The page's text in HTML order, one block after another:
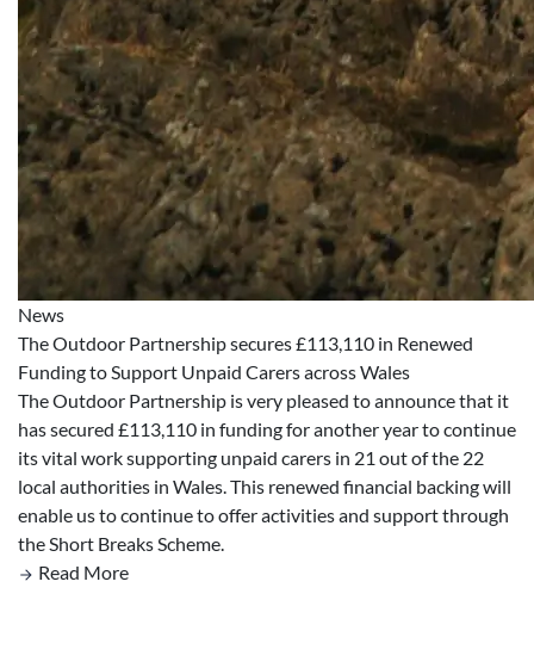
News
The Outdoor Partnership secures £113,110 in Renewed
Funding to Support Unpaid Carers across Wales
The Outdoor Partnership is very pleased to announce that it
has secured £113,110 in funding for another year to continue
its vital work supporting unpaid carers in 21 out of the 22
local authorities in Wales. This renewed financial backing will
enable us to continue to offer activities and support through
the Short Breaks Scheme.
Read More